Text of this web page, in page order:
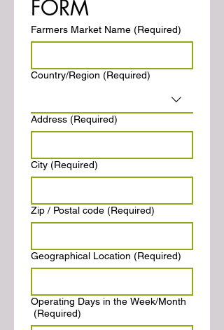
FORM
Farmers Market Name (Required)
Postal Address
Country/Region (Required)
Address (Required)
City (Required)
Zip / Postal code (Required)
Geographical Location (Required)
Operating Days in the Week/Month
(Required)